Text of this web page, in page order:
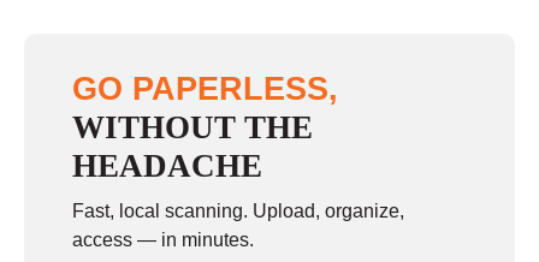
Sunday closed
GO PAPERLESS,
WITHOUT THE
HEADACHE
Fast, local scanning. Upload, organize,
access — in minutes.